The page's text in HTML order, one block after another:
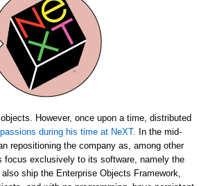
However, once upon a time, distributed
during his time at NeXT. In the mid-
repositioning the company as, among other
focus exclusively to its software, namely the
ship the Enterprise Objects Framework,